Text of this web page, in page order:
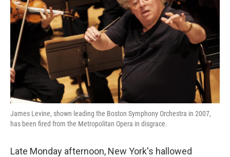
James Levine, shown leading the Boston Symphony Orchestra in 2007,
has been fired from the Metropolitan Opera in disgrace.
Late Monday afternoon, New York's hallowed